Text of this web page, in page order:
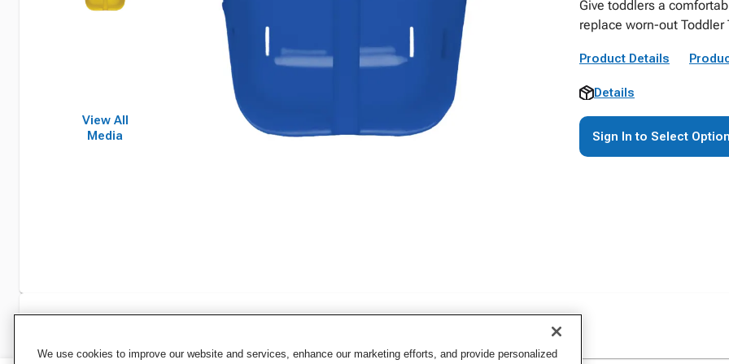
View All
Media
Give toddlers a
replace worn-out
Product Details
Details
Sign In to Select
We use cookies to improve our website and services, enhance our marketing efforts, and provide personalized